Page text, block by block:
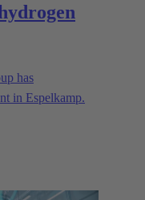
has
in Espelkamp.